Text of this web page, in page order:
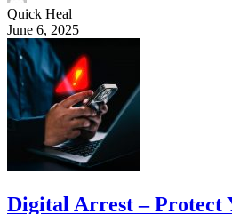
Quick Heal
June 6, 2025
Digital Arrest – Protect